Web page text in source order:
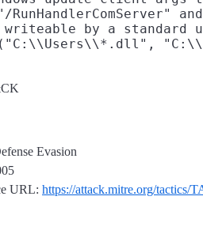
RunHandlerComServer"
by a standard
Evasion
URL: https://attack.mitre.org/tactics/